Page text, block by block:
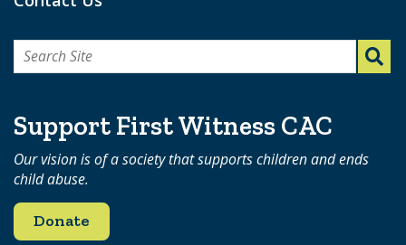
Search
Support First Witness CAC
Our vision is of a society that supports children and ends
child abuse.
Donate